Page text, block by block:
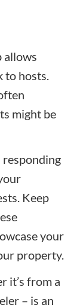
allows
hosts.
might be
responding
Keep
your
property.
it’s from a
– is an